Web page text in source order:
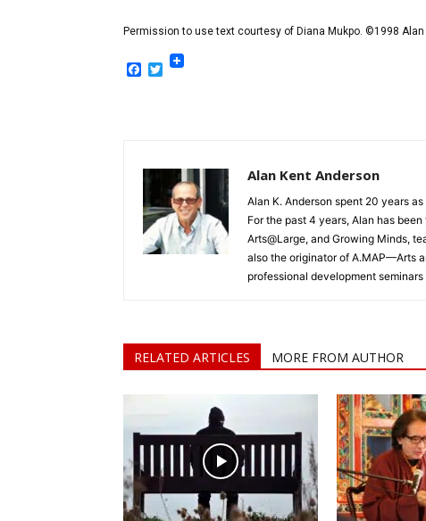
Permission to use text courtesy of Diana Mukpo. ©1998 Alan
Facebook
Twitter
Alan Kent Anderson
Alan K. Anderson spent 20 years
For the past 4 years, Alan has
Arts@Large, and Growing Minds,
also the originator of A.MAP—Arts
professional development
RELATED ARTICLES MORE FROM AUTHOR